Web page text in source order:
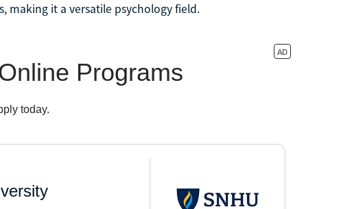
making it a versatile psychology field.